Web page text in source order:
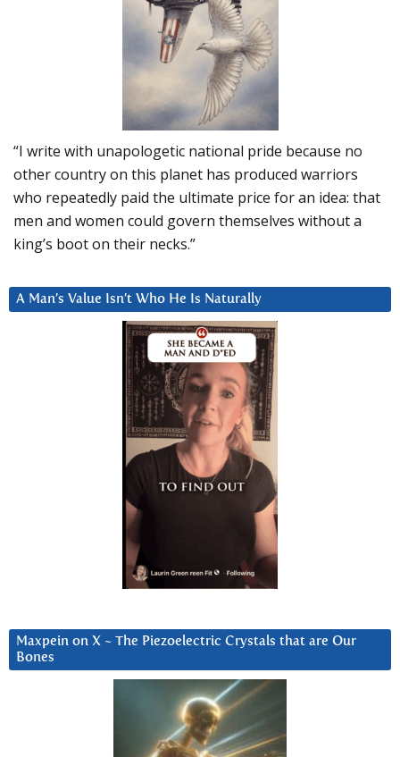
“I write with unapologetic national pride because no
other country on this planet has produced warriors
who repeatedly paid the ultimate price for an idea: that
men and women could govern themselves without a
king’s boot on their necks.”
A Man’s Value Isn’t Who He Is Naturally
Maxpein on X ~ The Piezoelectric Crystals that are Our
Bones